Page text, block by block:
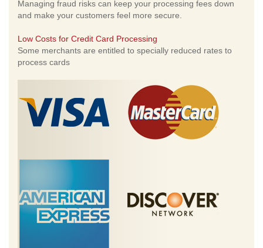
Managing fraud risks can keep your processing fees down
and make your customers feel more secure.
Low Costs for Credit Card Processing
Some merchants are entitled to specially reduced rates to
process cards